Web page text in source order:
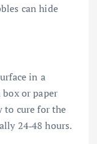
can hide
in a
box or paper
cure for the
24‑48 hours.